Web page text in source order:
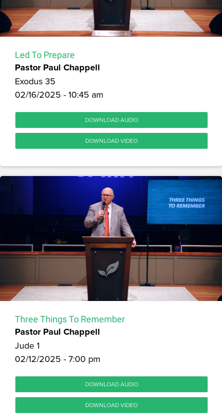
Led To Prepare
Pastor Paul Chappell
Exodus 35
02/16/2025 - 10:45 am
DOWNLOAD AUDIO
DOWNLOAD VIDEO
Three Things To Remember
Pastor Paul Chappell
Jude 1
02/12/2025 - 7:00 pm
DOWNLOAD AUDIO
DOWNLOAD VIDEO